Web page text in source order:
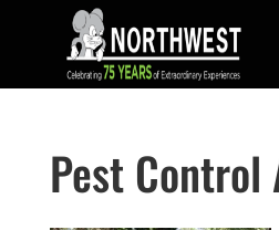
Pest Control